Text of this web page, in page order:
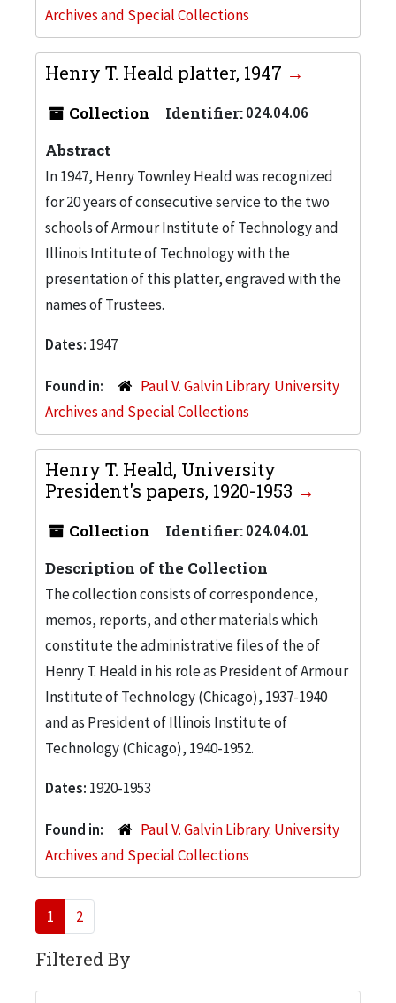
Archives and Special Collections
Henry T. Heald platter, 1947
Collection Identifier:024.04.06
Abstract
In 1947, Henry Townley Heald was recognized
for 20 years of consecutive service to the two
schools of Armour Institute of Technology and
Illinois Intitute of Technology with the
presentation of this platter, engraved with the
names of Trustees.
Dates: 1947
Found in:
Paul V. Galvin Library. University
Archives and Special Collections
Henry T. Heald, University
President's papers, 1920-1953
Collection Identifier:024.04.01
Description of the Collection
The collection consists of correspondence,
memos, reports, and other materials which
constitute the administrative files of the of
Henry T. Heald in his role as President of Armour
Institute of Technology (Chicago), 1937-1940
and as President of Illinois Institute of
Technology (Chicago), 1940-1952.
Dates: 1920-1953
Found in:
Paul V. Galvin Library. University
Archives and Special Collections
1 2
Filtered By